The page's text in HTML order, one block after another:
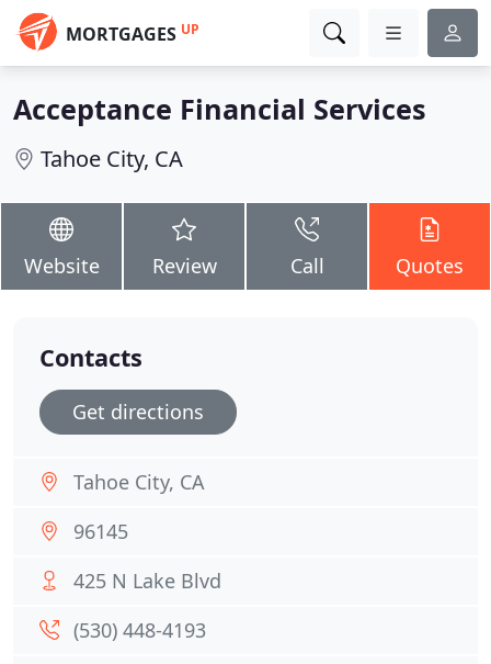
MORTGAGES UP
Acceptance Financial Services
Tahoe City, CA
Website Review Call Quotes
Contacts
Get directions
Tahoe City, CA
96145
425 N Lake Blvd
(530) 448-4193